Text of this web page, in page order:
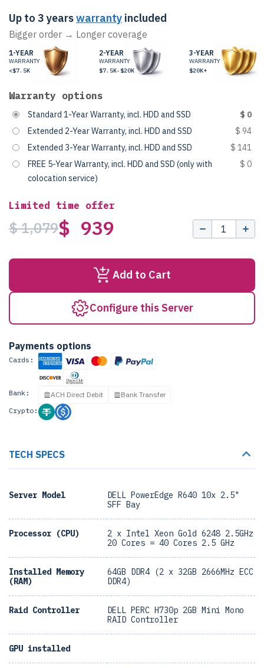
Up to 3 yearswarranty included
Bigger order → Longer coverage
1-YEAR
WARRANTY
<$7.5K
2-YEAR
WARRANTY
$7.5K-$20K
3-YEAR
WARRANTY
$20K+
Warranty options
Standard 1-Year Warranty, incl. HDD and SSD
$ 0
Extended 2-Year Warranty, incl. HDD and SSD
$ 94
Extended 3-Year Warranty, incl. HDD and SSD
$ 141
FREE 5-Year Warranty, incl. HDD and SSD (only with
colocation service)
$ 0
Limited time offer
$ 1,079$ 939
Add to Cart
Configure this Server
Payments options
Cards:
Bank: ACH Direct Debit
Bank Transfer
Crypto:
TECH SPECS
Server Model
DELL PowerEdge R640 10x 2.5"
SFF Bay
Processor (CPU)
2 x Intel Xeon Gold 6248 2.5GHz
20 Cores = 40 Cores 2.5 GHz
Installed Memory
(RAM)
64GB DDR4 (2 x 32GB 2666MHz ECC
DDR4)
Raid Controller
DELL PERC H730p 2GB Mini Mono
RAID Controller
GPU installed